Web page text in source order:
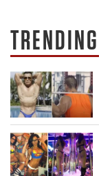
TRENDING